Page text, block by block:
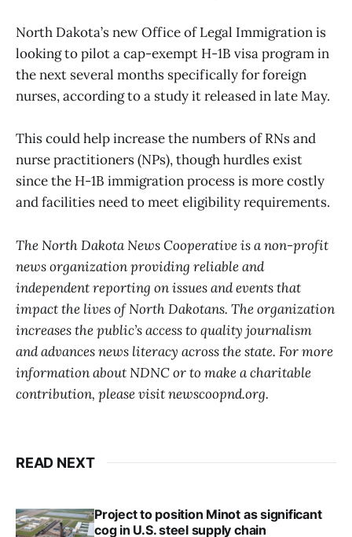
North Dakota’s new Office of Legal Immigration is
looking to pilot a cap-exempt H-1B visa program in
the next several months specifically for foreign
nurses, according to a study it released in late May.
This could help increase the numbers of RNs and
nurse practitioners (NPs), though hurdles exist
since the H-1B immigration process is more costly
and facilities need to meet eligibility requirements.
The North Dakota News Cooperative is a non-profit
news organization providing reliable and
independent reporting on issues and events that
impact the lives of North Dakotans. The organization
increases the public’s access to quality journalism
and advances news literacy across the state. For more
information about NDNC or to make a charitable
contribution, please visit newscoopnd.org.
READ NEXT
Project to position Minot as significant
cog in U.S. steel supply chain